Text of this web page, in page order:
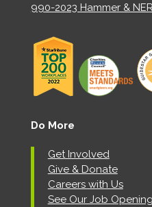
990-2023 Hammer & NER
Do More
Get Involved
Give & Donate
Careers with Us
See Our Job